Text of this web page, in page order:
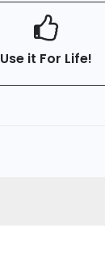
Use it For Life!